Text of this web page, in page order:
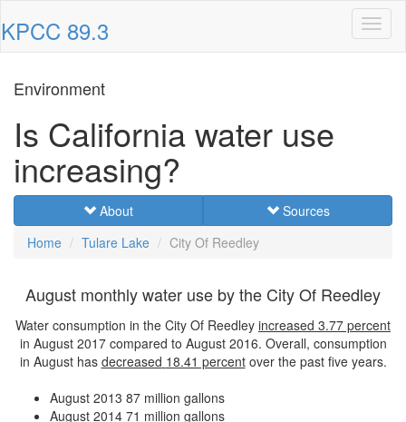
KPCC 89.3
Environment
Is California water use
increasing?
About
Sources
Home
Tulare Lake City Of Reedley
August monthly water use by the City Of Reedley
Water consumption in the City Of Reedley increased 3.77 percent
in August 2017 compared to August 2016. Overall, consumption
in August has decreased 18.41 percentover the past five years.
August 2013 87 million gallons
August 2014 71 million gallons